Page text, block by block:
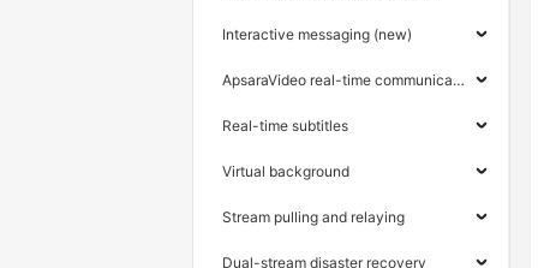
Interactive messaging (new)
ApsaraVideo real-time communication
Real-time subtitles
Virtual background
Stream pulling and relaying
Dual-stream disaster recovery